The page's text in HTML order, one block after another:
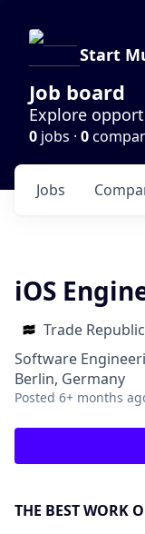
Start
Job board
Explore
0 jobs · 0
Jobs
iOS
Trade Republic
Software
Berlin, Germany
Posted 6+ months
THE BEST WORK